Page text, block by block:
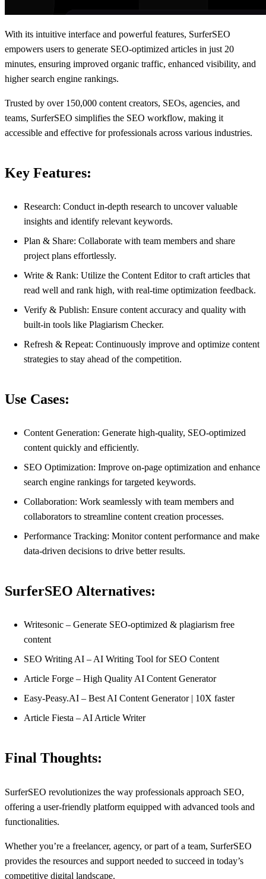
With its intuitive interface and powerful features, SurferSEO
empowers users to generate SEO-optimized articles in just 20
minutes, ensuring improved organic traffic, enhanced visibility, and
higher search engine rankings.
Trusted by over 150,000 content creators, SEOs, agencies, and
teams, SurferSEO simplifies the SEO workflow, making it
accessible and effective for professionals across various industries.
Key Features:
Research: Conduct in-depth research to uncover valuable
insights and identify relevant keywords.
Plan & Share: Collaborate with team members and share
project plans effortlessly.
Write & Rank: Utilize the Content Editor to craft articles that
read well and rank high, with real-time optimization feedback.
Verify & Publish: Ensure content accuracy and quality with
built-in tools like Plagiarism Checker.
Refresh & Repeat: Continuously improve and optimize content
strategies to stay ahead of the competition.
Use Cases:
Content Generation: Generate high-quality, SEO-optimized
content quickly and efficiently.
SEO Optimization: Improve on-page optimization and enhance
search engine rankings for targeted keywords.
Collaboration: Work seamlessly with team members and
collaborators to streamline content creation processes.
Performance Tracking: Monitor content performance and make
data-driven decisions to drive better results.
SurferSEO Alternatives:
Writesonic – Generate SEO-optimized & plagiarism free
content
SEO Writing AI – AI Writing Tool for SEO Content
Article Forge – High Quality AI Content Generator
Easy-Peasy.AI – Best AI Content Generator | 10X faster
Article Fiesta – AI Article Writer
Final Thoughts:
SurferSEO revolutionizes the way professionals approach SEO,
offering a user-friendly platform equipped with advanced tools and
functionalities.
Whether you’re a freelancer, agency, or part of a team, SurferSEO
provides the resources and support needed to succeed in today’s
competitive digital landscape.